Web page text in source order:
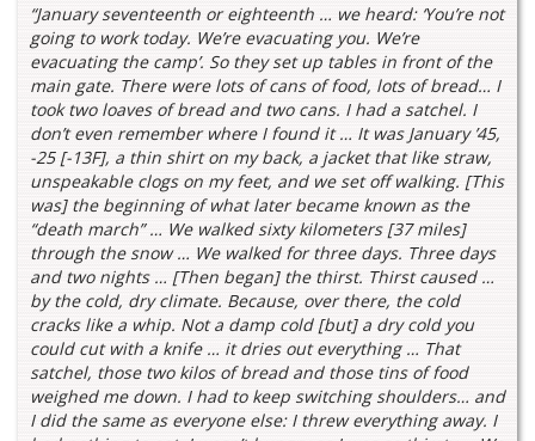
“January seventeenth or eighteenth … we heard: ‘You’re not
going to work today. We’re evacuating you. We’re
evacuating the camp’. So they set up tables in front of the
main gate. There were lots of cans of food, lots of bread… I
took two loaves of bread and two cans. I had a satchel. I
don’t even remember where I found it … It was January ’45,
-25 [-13F], a thin shirt on my back, a jacket that like straw,
unspeakable clogs on my feet, and we set off walking. [This
was] the beginning of what later became known as the
“death march” … We walked sixty kilometers [37 miles]
through the snow … We walked for three days. Three days
and two nights … [Then began] the thirst. Thirst caused …
by the cold, dry climate. Because, over there, the cold
cracks like a whip. Not a damp cold [but] a dry cold you
could cut with a knife … it dries out everything … That
satchel, those two kilos of bread and those tins of food
weighed me down. I had to keep switching shoulders… and
I did the same as everyone else: I threw everything away. I